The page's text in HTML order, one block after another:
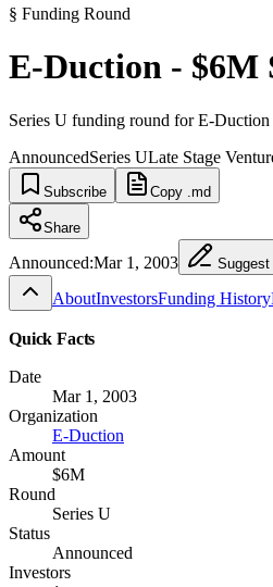
§ Funding Round
E-Duction - $6M
Series U funding round for E-
AnnouncedSeries ULate Stage
Subscribe Copy .md
Share
Announced:Mar 1, 2003
AboutInvestorsFunding History
Quick Facts
Date
Mar 1, 2003
Organization
E-Duction
Amount
$6M
Round
Series U
Status
Announced
Investors